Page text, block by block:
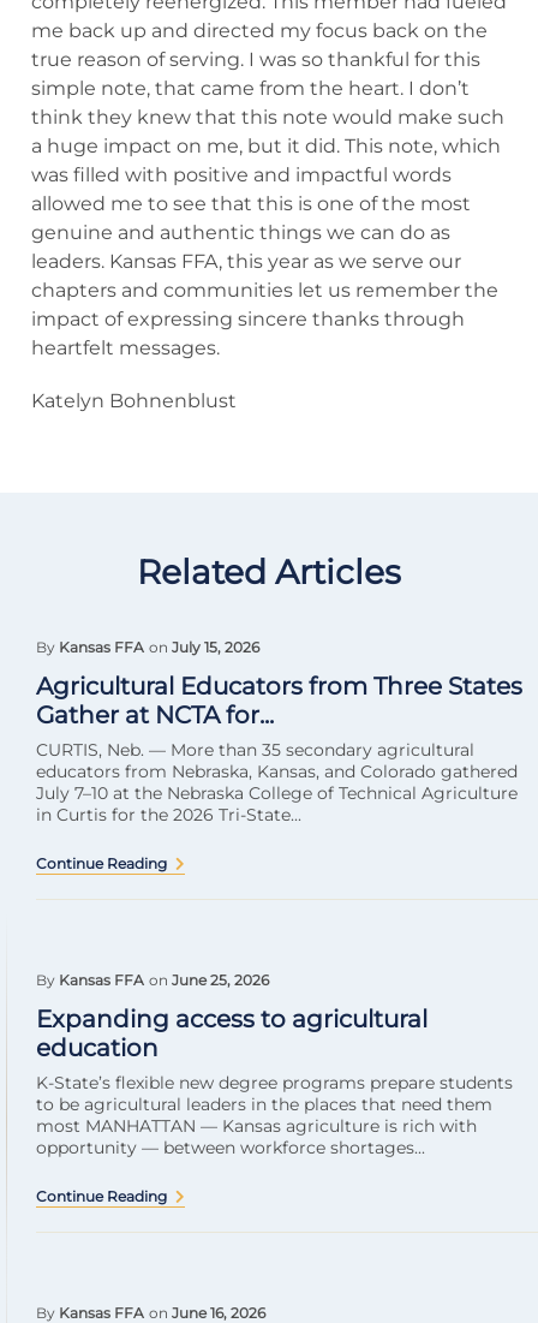
me back up and directed my focus back on the
true reason of serving. I was so thankful for this
simple note, that came from the heart. I don’t
think they knew that this note would make such
a huge impact on me, but it did. This note, which
was filled with positive and impactful words
allowed me to see that this is one of the most
genuine and authentic things we can do as
leaders. Kansas FFA, this year as we serve our
chapters and communities let us remember the
impact of expressing sincere thanks through
heartfelt messages.
Katelyn Bohnenblust
Related Articles
By Kansas FFA on July 15, 2026
Agricultural Educators from Three States
Gather at NCTA for...
CURTIS, Neb. — More than 35 secondary agricultural
educators from Nebraska, Kansas, and Colorado gathered
July 7–10 at the Nebraska College of Technical Agriculture
in Curtis for the 2026 Tri-State...
Continue Reading
By Kansas FFA on June 25, 2026
Expanding access to agricultural
education
K-State’s flexible new degree programs prepare students
to be agricultural leaders in the places that need them
most MANHATTAN — Kansas agriculture is rich with
opportunity — between workforce shortages...
Continue Reading
By Kansas FFA on June 16, 2026